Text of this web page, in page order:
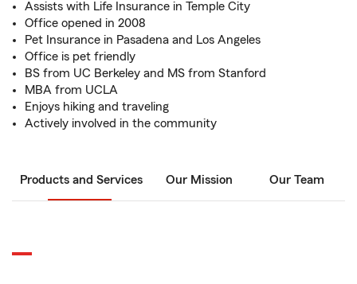
Assists with Life Insurance in Temple City
Office opened in 2008
Pet Insurance in Pasadena and Los Angeles
Office is pet friendly
BS from UC Berkeley and MS from Stanford
MBA from UCLA
Enjoys hiking and traveling
Actively involved in the community
Products and Services Our Mission Our Team